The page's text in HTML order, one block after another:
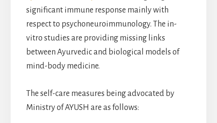
significant immune response mainly with
respect to psychoneuroimmunology. The in-
vitro studies are providing missing links
between Ayurvedic and biological models of
mind-body medicine.
The self-care measures being advocated by
Ministry of AYUSH are as follows: